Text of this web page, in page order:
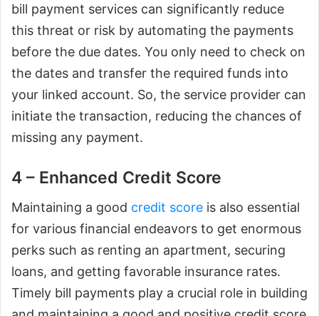
bill payment services can significantly reduce
this threat or risk by automating the payments
before the due dates. You only need to check on
the dates and transfer the required funds into
your linked account. So, the service provider can
initiate the transaction, reducing the chances of
missing any payment.
4 – Enhanced Credit Score
Maintaining a good credit score is also essential
for various financial endeavors to get enormous
perks such as renting an apartment, securing
loans, and getting favorable insurance rates.
Timely bill payments play a crucial role in building